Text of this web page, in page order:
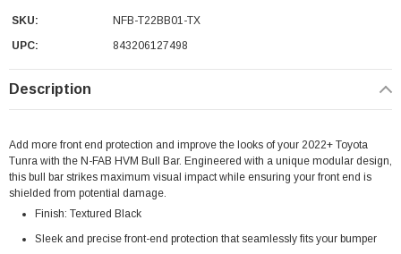
SKU:
NFB-T22BB01-TX
UPC:
843206127498
Description
Add more front end protection and improve the looks of your 2022+ Toyota
Tunra with the N-FAB HVM Bull Bar. Engineered with a unique modular design,
this bull bar strikes maximum visual impact while ensuring your front end is
shielded from potential damage.
Finish: Textured Black
Sleek and precise front-end protection that seamlessly fits your bumper